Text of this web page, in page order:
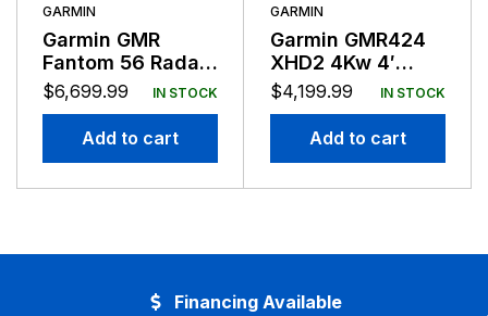
GARMIN
Garmin GMR
Fantom 56 Radar
50 Watts With
6FT Antenna
$6,699.99 IN STOCK
Add to cart
GARMIN
Garmin GMR424
XHD2 4Kw 4′
Open Array
Network Radar
$4,199.99 IN STOCK
Add to cart
Financing Available